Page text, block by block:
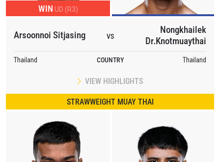
WIN UD (R3)
Arsoonnoi Sitjasing VS
Nongkhailek
Dr.Knotmuaythai
Thailand COUNTRY Thailand
VIEW HIGHLIGHTS
STRAWWEIGHT MUAY THAI